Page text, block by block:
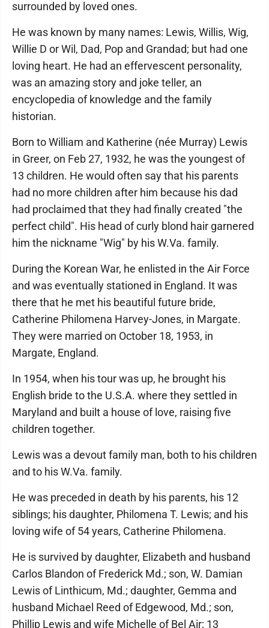
surrounded by loved ones.
He was known by many names: Lewis, Willis, Wig,
Willie D or Wil, Dad, Pop and Grandad; but had one
loving heart. He had an effervescent personality,
was an amazing story and joke teller, an
encyclopedia of knowledge and the family
historian.
Born to William and Katherine (née Murray) Lewis
in Greer, on Feb 27, 1932, he was the youngest of
13 children. He would often say that his parents
had no more children after him because his dad
had proclaimed that they had finally created "the
perfect child". His head of curly blond hair garnered
him the nickname "Wig" by his W.Va. family.
During the Korean War, he enlisted in the Air Force
and was eventually stationed in England. It was
there that he met his beautiful future bride,
Catherine Philomena Harvey-Jones, in Margate.
They were married on October 18, 1953, in
Margate, England.
In 1954, when his tour was up, he brought his
English bride to the U.S.A. where they settled in
Maryland and built a house of love, raising five
children together.
Lewis was a devout family man, both to his children
and to his W.Va. family.
He was preceded in death by his parents, his 12
siblings; his daughter, Philomena T. Lewis; and his
loving wife of 54 years, Catherine Philomena.
He is survived by daughter, Elizabeth and husband
Carlos Blandon of Frederick Md.; son, W. Damian
Lewis of Linthicum, Md.; daughter, Gemma and
husband Michael Reed of Edgewood, Md.; son,
Phillip Lewis and wife Michelle of Bel Air; 13